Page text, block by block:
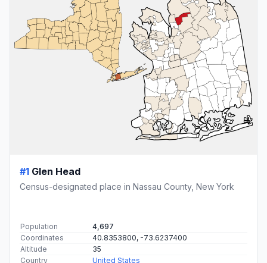
#1 Glen Head
Census-designated place in Nassau County, New York
Population
4,697
Coordinates
40.8353800, -73.6237400
Altitude
35
Country
United States